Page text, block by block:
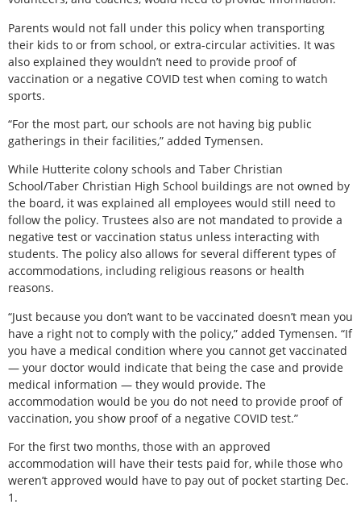
Parents would not fall under this policy when transporting
their kids to or from school, or extra-circular activities. It was
also explained they wouldn’t need to provide proof of
vaccination or a negative COVID test when coming to watch
sports.
“For the most part, our schools are not having big public
gatherings in their facilities,” added Tymensen.
While Hutterite colony schools and Taber Christian
School/Taber Christian High School buildings are not owned by
the board, it was explained all employees would still need to
follow the policy. Trustees also are not mandated to provide a
negative test or vaccination status unless interacting with
students. The policy also allows for several different types of
accommodations, including religious reasons or health
reasons.
“Just because you don’t want to be vaccinated doesn’t mean you
have a right not to comply with the policy,” added Tymensen. “If
you have a medical condition where you cannot get vaccinated
— your doctor would indicate that being the case and provide
medical information — they would provide. The
accommodation would be you do not need to provide proof of
vaccination, you show proof of a negative COVID test.”
For the first two months, those with an approved
accommodation will have their tests paid for, while those who
weren’t approved would have to pay out of pocket starting Dec.
1.